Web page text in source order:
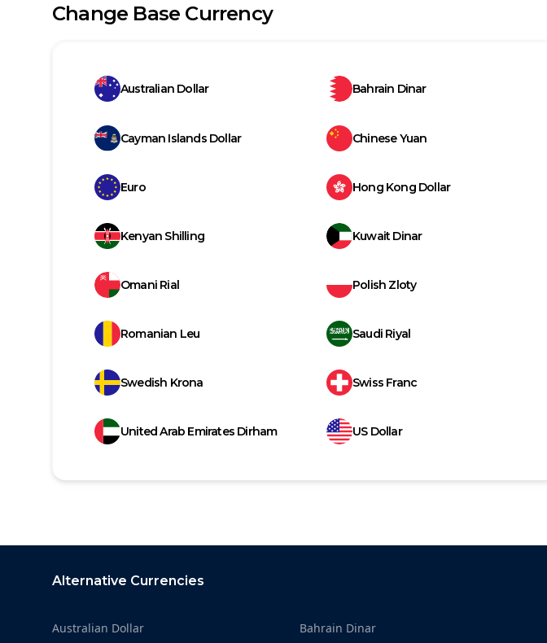
Change Base Currency
Australian Dollar Bahrain Dinar
Cayman Islands Dollar Chinese Yuan
Euro Hong Kong Dollar
Kenyan Shilling Kuwait Dinar
Omani Rial Polish Zloty
Romanian Leu Saudi Riyal
Swedish Krona Swiss Franc
United Arab Emirates Dirham US Dollar
Alternative Currencies
Australian Dollar Bahrain Dinar